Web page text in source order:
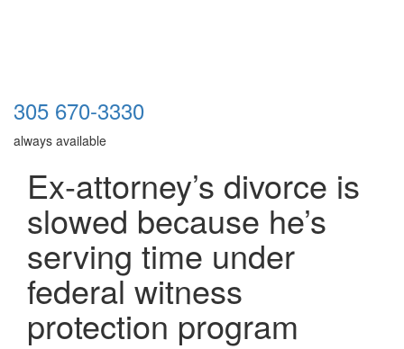
305 670-3330
always available
Ex-attorney’s divorce is
slowed because he’s
serving time under
federal witness
protection program